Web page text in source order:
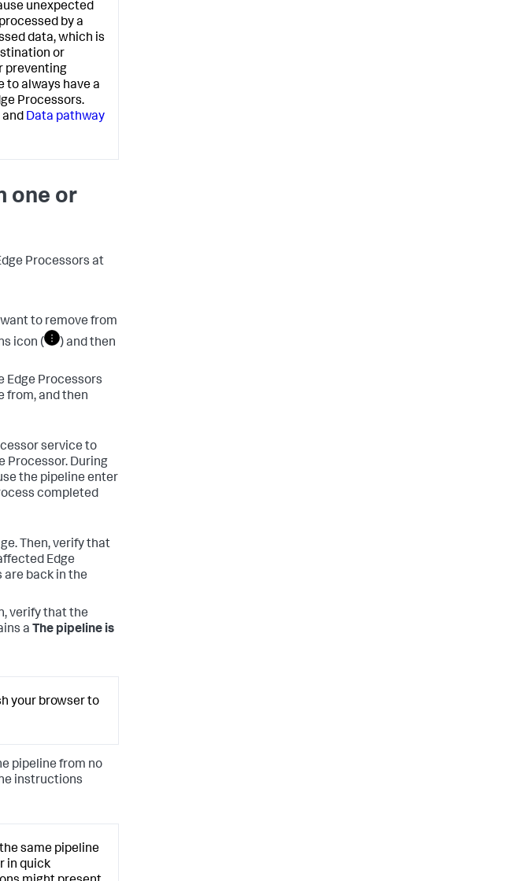
unexpected
by a
data, which is
or
preventing
to always have a
Processors.
and Data pathway
one or
Processors at
to remove from
icon (
) and then
Edge Processors
from, and then
service to
Processor. During
the pipeline enter
completed
Then, verify that
Edge
back in the
verify that the
a The pipeline is
your browser to
pipeline from no
instructions
same pipeline
in quick